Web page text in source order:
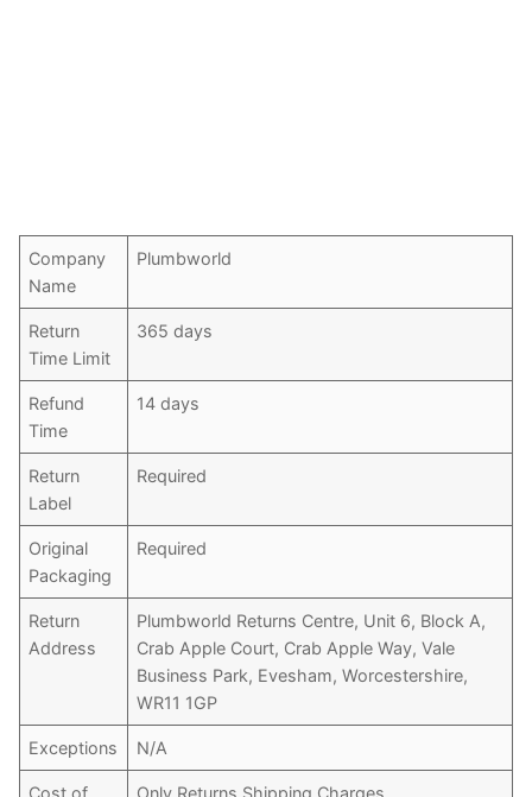
Company
Name
Plumbworld
Return
Time Limit
365 days
Refund
Time
14 days
Return
Label
Required
Original
Packaging
Required
Return
Address
Plumbworld Returns Centre, Unit 6, Block A,
Crab Apple Court, Crab Apple Way, Vale
Business Park, Evesham, Worcestershire,
WR11 1GP
Exceptions N/A
Cost of
Only Returns Shipping Charges